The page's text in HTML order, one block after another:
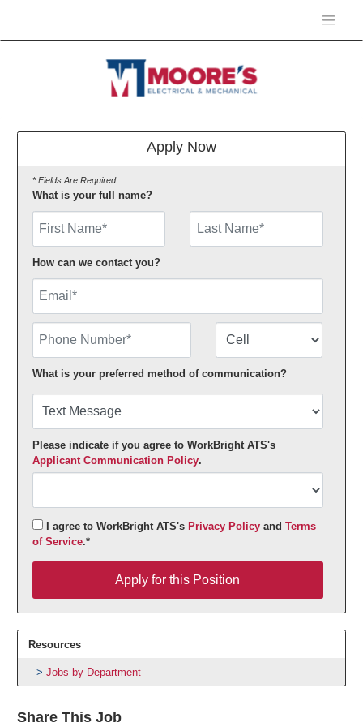
Apply Now
* Fields Are Required
What is your full name?
How can we contact you?
What is your preferred method of communication?
Please indicate if you agree to WorkBright ATS's
Applicant Communication Policy.
I agree to WorkBright ATS's Privacy Policyand Terms
of Service.*
Apply for this Position
Resources
Jobs by Department
Share This Job